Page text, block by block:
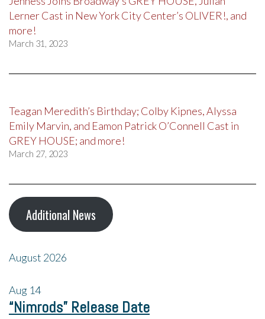
Lerner Cast in New York City Center’s OLIVER!, and
more!
March 31, 2023
Teagan Meredith’s Birthday; Colby Kipnes, Alyssa
Emily Marvin, and Eamon Patrick O’Connell Cast in
GREY HOUSE; and more!
March 27, 2023
Additional News
August 2026
Aug 14
“Nimrods” Release Date